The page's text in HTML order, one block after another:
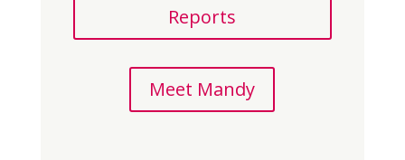
Reports
Meet Mandy